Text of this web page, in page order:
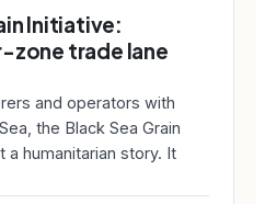
Initiative:
zone trade lane
and operators with
the Black Sea Grain
a humanitarian story. It